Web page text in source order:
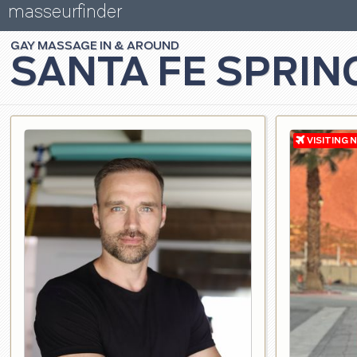
masseurfinder
SANTA FE
GAY MASSAGE